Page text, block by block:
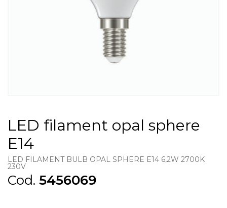
LED filament opal sphere
E14
LED FILAMENT BULB OPAL SPHERE E14 6,2W 2700K
230V
Cod. 5456069